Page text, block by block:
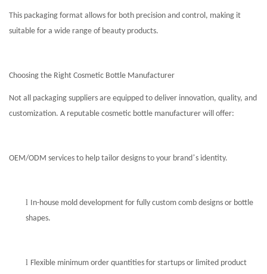
This packaging format allows for both precision and control, making it
suitable for a wide range of beauty products.
Choosing the Right Cosmetic Bottle Manufacturer
Not all packaging suppliers are equipped to deliver innovation, quality, and
customization. A reputable cosmetic bottle manufacturer will offer:
OEM/ODM services to help tailor designs to your brand’s identity.
l In-house mold development for fully custom comb designs or bottle
shapes.
l Flexible minimum order quantities for startups or limited product